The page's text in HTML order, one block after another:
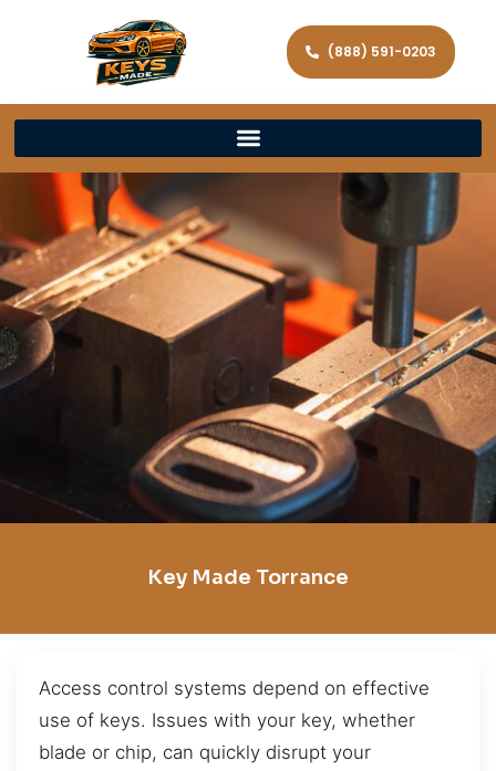
(888) 591-0203
Key Made Torrance
Access control systems depend on effective
use of keys. Issues with your key, whether
blade or chip, can quickly disrupt your